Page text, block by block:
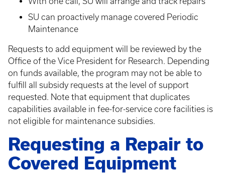
SU can proactively manage covered Periodic
Maintenance
Requests to add equipment will be reviewed by the
Office of the Vice President for Research. Depending
on funds available, the program may not be able to
fulfill all subsidy requests at the level of support
requested. Note that equipment that duplicates
capabilities available in fee-for-service core facilities is
not eligible for maintenance subsidies.
Requesting a Repair to
Covered Equipment